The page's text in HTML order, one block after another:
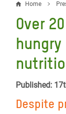
Home
Over
Published:
Despite